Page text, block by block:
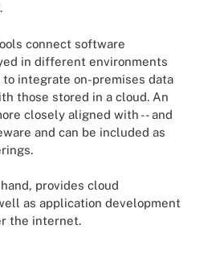
connect software
in different environments
integrate on-premises data
those stored in a cloud. An
closely aligned with -- and
and can be included as
provides cloud
as application development
the internet.